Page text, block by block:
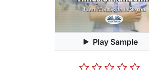
Play Sample